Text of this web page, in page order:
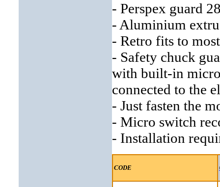
- Perspex guard
- Aluminium
- Retro fits to
- Safety chuck
with built-in
connected to the
- Just fasten the
- Micro switch
- Installation
CODE